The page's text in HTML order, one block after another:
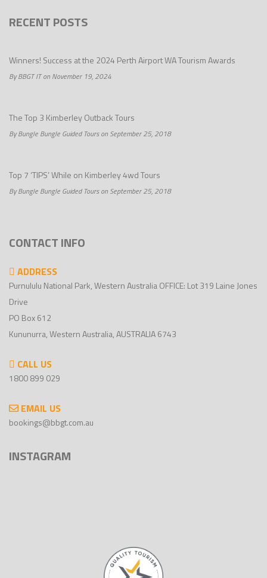
RECENT POSTS
Winners! Success at the 2024 Perth Airport WA Tourism Awards
By BBGT IT on November 19, 2024
The Top 3 Kimberley Outback Tours
By Bungle Bungle Guided Tours on September 25, 2018
Top 7 ‘TIPS’ While on Kimberley 4wd Tours
By Bungle Bungle Guided Tours on September 25, 2018
CONTACT INFO
ADDRESS
Purnululu National Park, Western Australia OFFICE: Lot 319 Laine Jones
Drive
PO Box 612
Kununurra, Western Australia, AUSTRALIA 6743
CALL US
1800 899 029
EMAIL US
bookings@bbgt.com.au
INSTAGRAM